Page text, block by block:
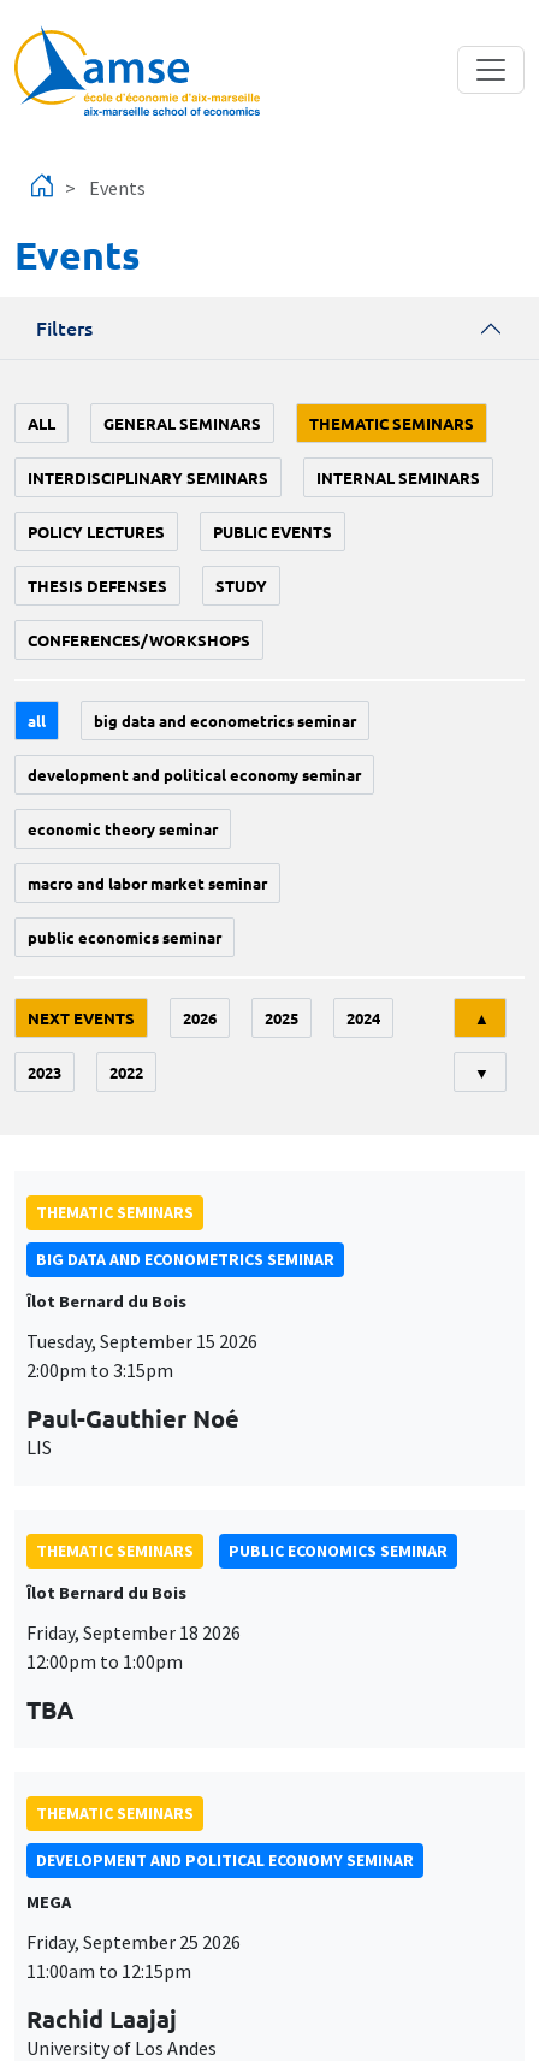
Events
Events
Filters
ALL GENERAL SEMINARS THEMATIC SEMINARS
INTERDISCIPLINARY SEMINARS INTERNAL SEMINARS
POLICY LECTURES PUBLIC EVENTS
THESIS DEFENSES STUDY
CONFERENCES/WORKSHOPS
all big data and econometrics seminar
development and political economy seminar
economic theory seminar
macro and labor market seminar
public economics seminar
NEXT EVENTS 2026 2025 2024
2023 2022
▲
▼
THEMATIC SEMINARS
BIG DATA AND ECONOMETRICS SEMINAR
Îlot Bernard du Bois
Tuesday, September 15 2026
2:00pm to 3:15pm
Paul-Gauthier Noé
LIS
THEMATIC SEMINARS
PUBLIC ECONOMICS SEMINAR
Îlot Bernard du Bois
Friday, September 18 2026
12:00pm to 1:00pm
TBA
THEMATIC SEMINARS
DEVELOPMENT AND POLITICAL ECONOMY SEMINAR
MEGA
Friday, September 25 2026
11:00am to 12:15pm
Rachid Laajaj
University of Los Andes